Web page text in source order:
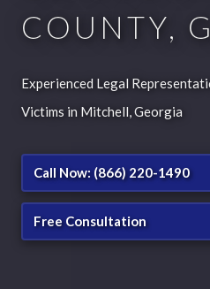
COUNTY,
Experienced Legal
Victims in Mitchell, Georgia
Call Now: (866) 220-1490
Free Consultation